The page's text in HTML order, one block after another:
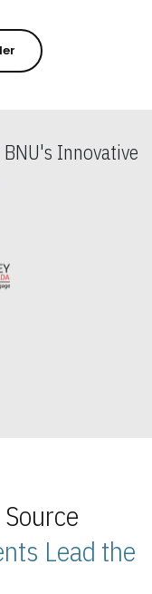
Innovative
Lead the